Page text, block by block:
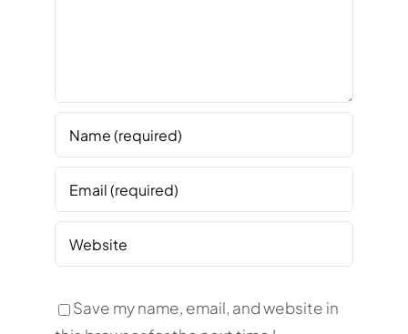
Save my name, email, and website in